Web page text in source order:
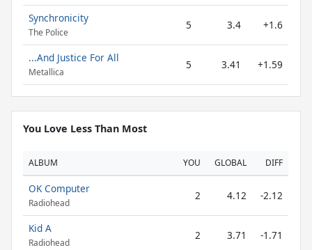
Synchronicity
The Police
5 3.4 +1.6
...And Justice For All
Metallica
5 3.41 +1.59
You Love Less Than Most
ALBUM YOU GLOBAL DIFF
OK Computer
Radiohead
2 4.12 -2.12
Kid A
Radiohead
2 3.71 -1.71